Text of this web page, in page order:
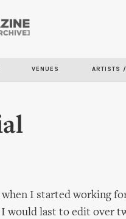
VENUES ARTISTS
when I started working
would last to edit over